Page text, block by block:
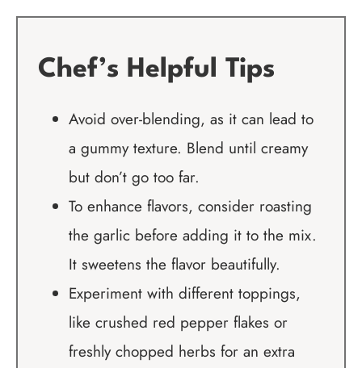
Chef’s Helpful Tips
Avoid over-blending, as it can lead to
a gummy texture. Blend until creamy
but don’t go too far.
To enhance flavors, consider roasting
the garlic before adding it to the mix.
It sweetens the flavor beautifully.
Experiment with different toppings,
like crushed red pepper flakes or
freshly chopped herbs for an extra